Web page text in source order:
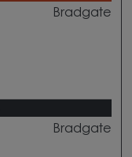
Bradgate
Bradgate